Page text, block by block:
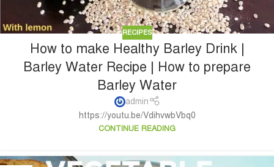
RECIPES
How to make Healthy Barley Drink |
Barley Water Recipe | How to prepare
Barley Water
admin
https://youtu.be/VdihvwbVbq0
CONTINUE READING